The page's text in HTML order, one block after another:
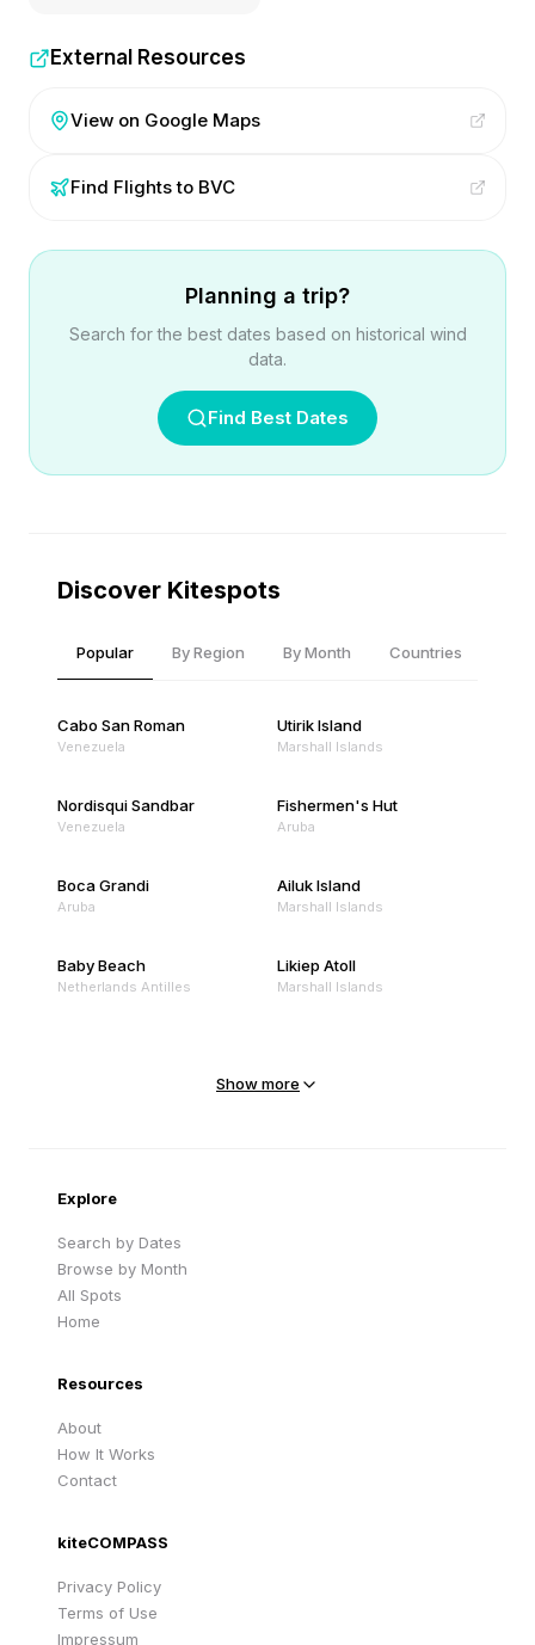
External Resources
View on Google Maps
Find Flights to BVC
Planning a trip?
Search for the best dates based on historical wind
data.
Find Best Dates
Discover Kitespots
Popular By Region By Month Countries
Cabo San Roman
Venezuela
Utirik Island
Marshall Islands
Nordisqui Sandbar
Venezuela
Fishermen's Hut
Aruba
Boca Grandi
Aruba
Ailuk Island
Marshall Islands
Baby Beach
Netherlands Antilles
Likiep Atoll
Marshall Islands
Show more
Explore
Search by Dates
Browse by Month
All Spots
Home
Resources
About
How It Works
Contact
kiteCOMPASS
Privacy Policy
Terms of Use
Impressum